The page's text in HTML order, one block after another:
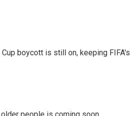
boycott is still on, keeping